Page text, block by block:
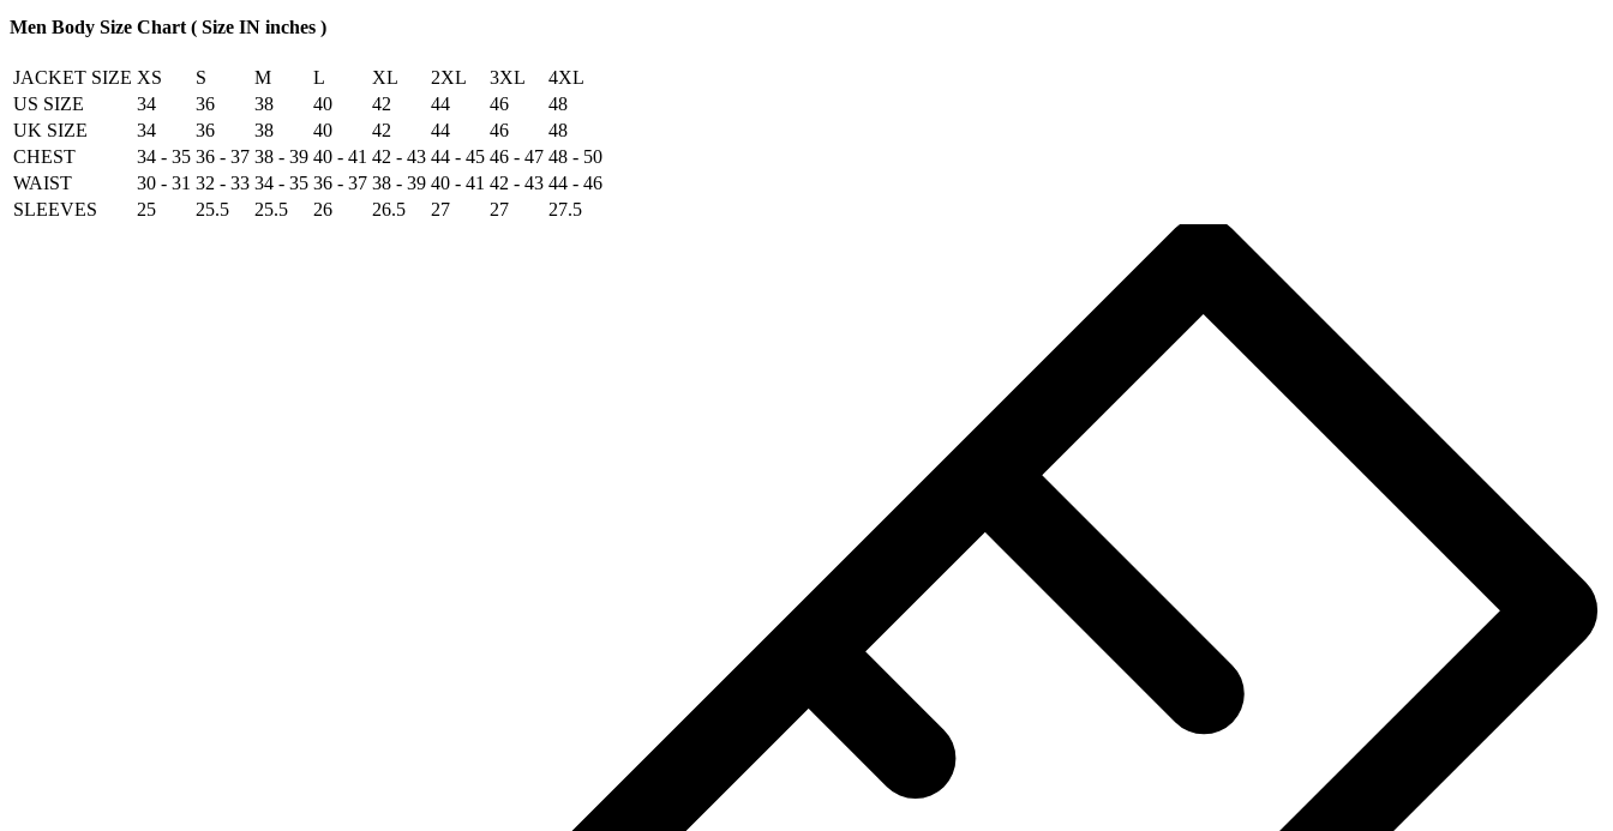
Men Body Size Chart ( Size IN inches )
JACKET SIZE XS S M L XL 2XL 3XL
4XL
US SIZE
34 36 38 40 42 44 46
48
UK SIZE
34 36 38 40 42 44 46
48
CHEST
34 - 35 36 - 37 38 - 39 40 - 41 42 - 43 44 - 45 46 - 47 48 - 50
WAIST
30 - 31 32 - 33 34 - 35 36 - 37 38 - 39 40 - 41 42 - 43 44 - 46
SLEEVES
25 25.5 25.5 26 26.5 27 27 27.5